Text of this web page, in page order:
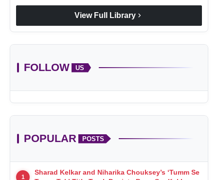
View Full Library chevron_right
FOLLOW US
POPULAR POSTS
1
Sharad Kelkar and Niharika Chouksey’s ‘Tumm Se